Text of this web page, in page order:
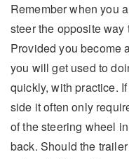
Remember when you
steer the opposite
Provided you become
you will get used to
quickly, with practice.
side it often only
of the steering wheel
back. Should the